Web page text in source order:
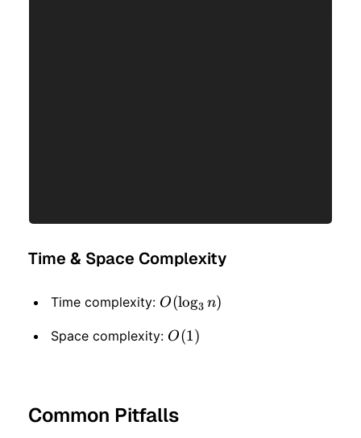
Time & Space Complexity
Time complexity: O(\log_3
n)
O(log3 n)
Space complexity: O(1)
O(1)
Common Pitfalls